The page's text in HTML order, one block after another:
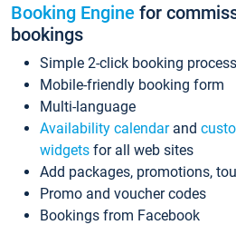
Booking Engine for
bookings
Simple 2-click booking process
Mobile-friendly booking form
Multi-language
Availability calendarand
widgets for all web sites
Add packages, promotions,
Promo and voucher codes
Bookings from Facebook